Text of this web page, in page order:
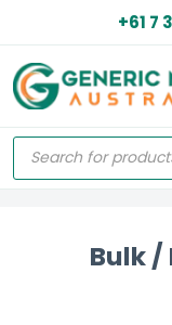
+61 7
Bulk /